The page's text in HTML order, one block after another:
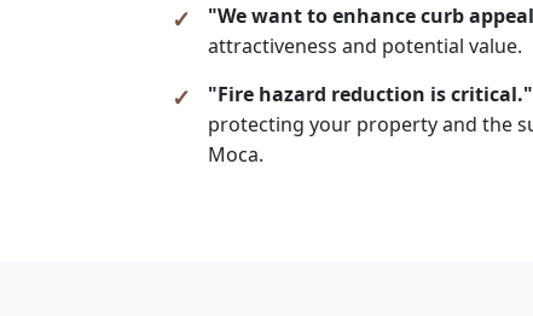
"We want to enhance curb
attractiveness and potential value.
"Fire hazard reduction is critical."
protecting your property and the
Moca.